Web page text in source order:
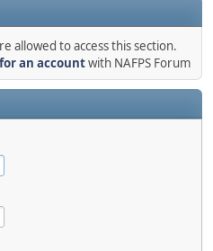
allowed to access this section.
an accountwith NAFPS Forum